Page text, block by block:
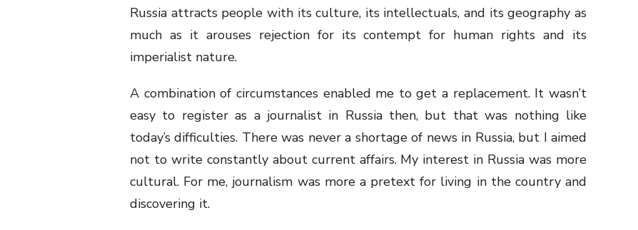
Russia attracts people with its culture, its intellectuals, and its geography as
much as it arouses rejection for its contempt for human rights and its
imperialist nature.
A combination of circumstances enabled me to get a replacement. It wasn’t
easy to register as a journalist in Russia then, but that was nothing like
today’s difficulties. There was never a shortage of news in Russia, but I aimed
not to write constantly about current affairs. My interest in Russia was more
cultural. For me, journalism was more a pretext for living in the country and
discovering it.